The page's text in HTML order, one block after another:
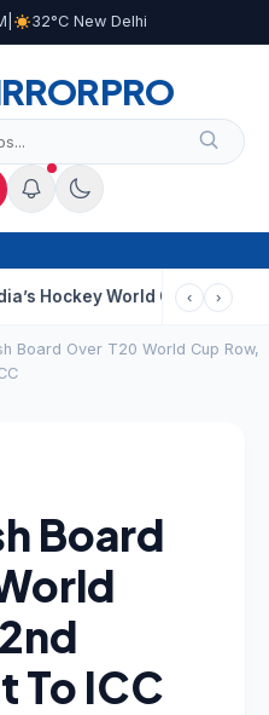
32°C New Delhi
PRO
World Cup Journey:
‹ ›
Board Over T20 World Cup Row,
Board
To ICC